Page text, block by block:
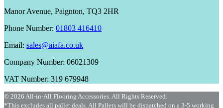
Manor Avenue, Paignton, TQ3 2HR
Phone Number: 01803 416410
Email: sales@aiafa.co.uk
Company Number: 06021309
VAT Number: 319 679948
© 2026 All-in-All Flooring Accessories. All Rights Reserved.
*This excludes all pallet deals. All Pallets will be dispatched on a 3-5 working